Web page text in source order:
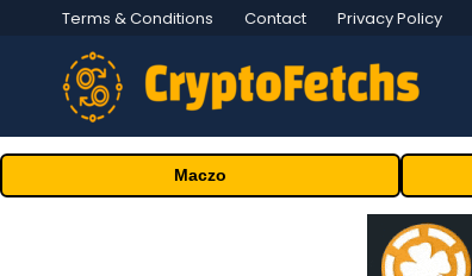
Terms & Conditions Contact Privacy Policy
Maczo